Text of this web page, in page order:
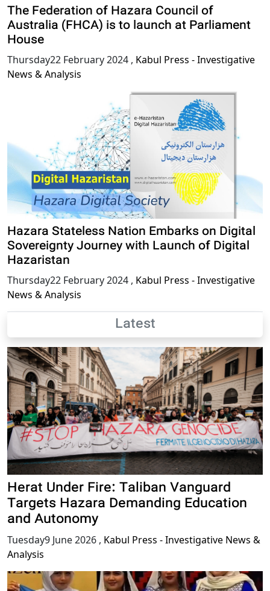
The Federation of Hazara Council of
Australia (FHCA) is to launch at Parliament
House
Thursday22 February 2024 , Kabul Press - Investigative
News & Analysis
Hazara Stateless Nation Embarks on Digital
Sovereignty Journey with Launch of Digital
Hazaristan
Thursday22 February 2024 , Kabul Press - Investigative
News & Analysis
Latest
Herat Under Fire: Taliban Vanguard
Targets Hazara Demanding Education
and Autonomy
Tuesday9 June 2026 , Kabul Press - Investigative News &
Analysis